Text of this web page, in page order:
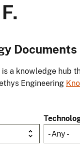
is a knowledge hub
Engineering
- Any -